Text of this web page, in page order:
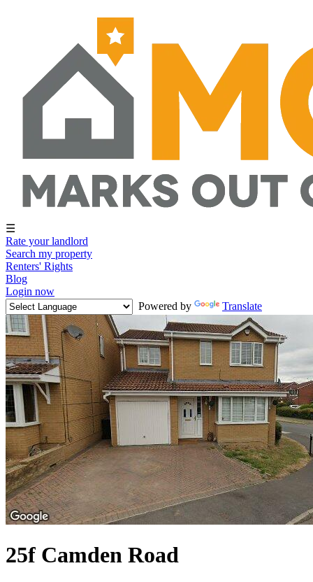
☰
Rate your landlord
Search my property
Renters' Rights
Blog
Login now
Powered by
Translate
25f Camden Road